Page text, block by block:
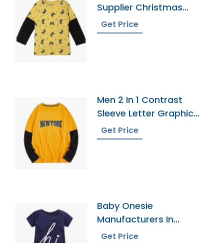
Supplier Christmas
Island
Get Price
Men 2 In 1 Contrast
Sleeve Letter Graphic
Tee
Get Price
Baby Onesie
Manufacturers In
Bangladesh
Get Price